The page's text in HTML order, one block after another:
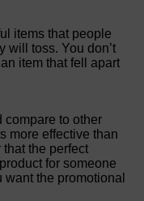
items that people
will toss. You don’t
item that fell apart
compare to other
more effective than
the perfect
for someone
the promotional